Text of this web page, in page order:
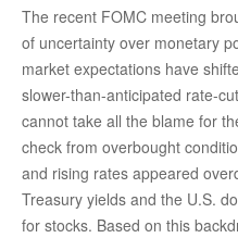
The recent FOMC meeting
of uncertainty over monetary
market expectations have
slower-than-anticipated rate-
cannot take all the blame for
check from overbought
and rising rates appeared
Treasury yields and the U.S.
for stocks. Based on this